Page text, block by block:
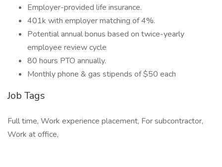
Employer-provided life insurance.
401k with employer matching of 4%.
Potential annual bonus based on twice-yearly
employee review cycle
80 hours PTO annually.
Monthly phone & gas stipends of $50 each
Job Tags
Full time, Work experience placement, For subcontractor,
Work at office,